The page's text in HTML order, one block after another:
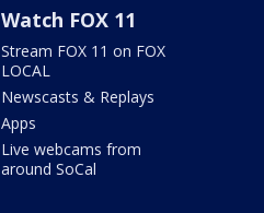
Watch FOX 11
Stream FOX 11 on FOX
LOCAL
Newscasts & Replays
Apps
Live webcams from
around SoCal